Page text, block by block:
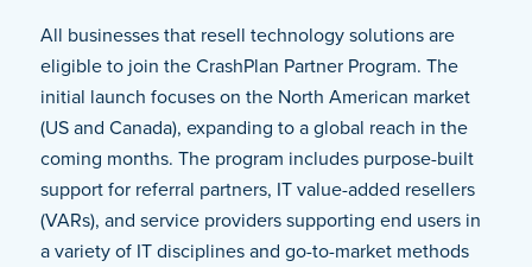
All businesses that resell technology solutions are
eligible to join the CrashPlan Partner Program. The
initial launch focuses on the North American market
(US and Canada), expanding to a global reach in the
coming months. The program includes purpose-built
support for referral partners, IT value-added resellers
(VARs), and service providers supporting end users in
a variety of IT disciplines and go-to-market methods